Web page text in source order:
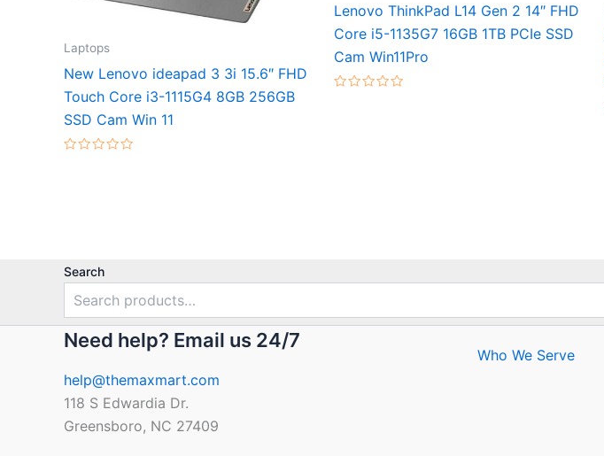
Laptops
New Lenovo ideapad 3 3i 15.6″ FHD
Touch Core i3-1115G4 8GB 256GB
SSD Cam Win 11
Lenovo ThinkPad L14 Gen 2 14″ FHD
Core i5-1135G7 16GB 1TB PCIe SSD
Cam Win11Pro
Search
Need help? Email us 24/7
help@themaxmart.com
118 S Edwardia Dr.
Greensboro, NC 27409
Who We Serve